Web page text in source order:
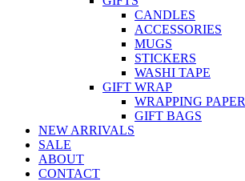
CANDLES
ACCESSORIES
MUGS
STICKERS
WASHI TAPE
GIFT WRAP
WRAPPING PAPER
GIFT BAGS
NEW ARRIVALS
SALE
ABOUT
CONTACT